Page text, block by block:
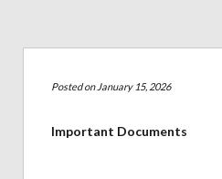
Posted on January 15, 2026
Important Documents